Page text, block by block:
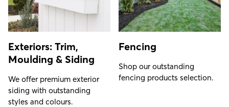
Exteriors: Trim,
Moulding & Siding
We offer premium exterior
siding with outstanding
styles and colours.
Fencing
Shop our outstanding
fencing products selection.